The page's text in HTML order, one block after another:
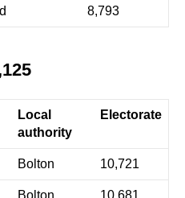
8,793
Local
authority
Electorate
Bolton 10,721